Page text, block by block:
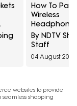
How To Pair
Wireless
Two
Once
By NDTV
Staff
04 August 2026
websites to provide
shopping